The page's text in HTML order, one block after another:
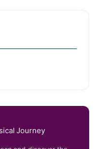
Journey